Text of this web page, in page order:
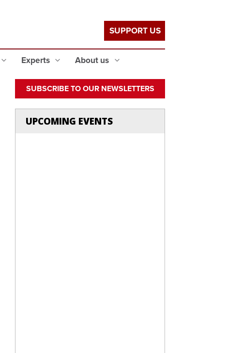
Experts About us
SUPPORT US
SUBSCRIBE TO OUR NEWSLETTERS
UPCOMING EVENTS